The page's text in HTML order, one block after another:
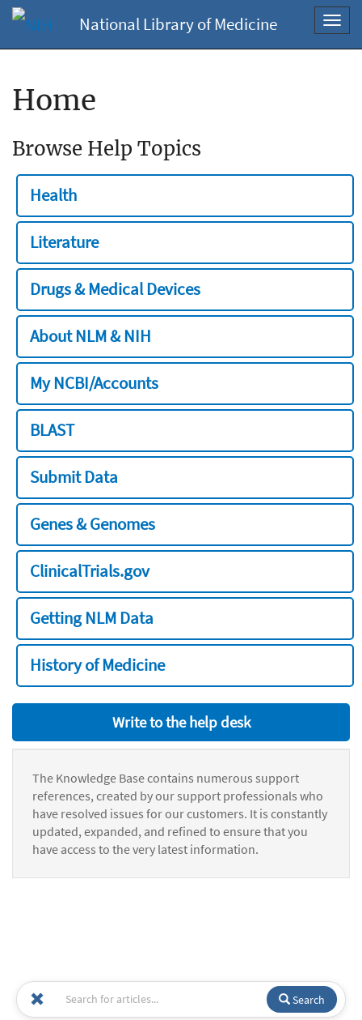
National Library of Medicine
Home
Browse Help Topics
Health
Literature
Drugs & Medical Devices
About NLM & NIH
My NCBI/Accounts
BLAST
Submit Data
Genes & Genomes
ClinicalTrials.gov
Getting NLM Data
History of Medicine
Write to the help desk
The Knowledge Base contains numerous support
references, created by our support professionals who
have resolved issues for our customers. It is constantly
updated, expanded, and refined to ensure that you
have access to the very latest information.
Search